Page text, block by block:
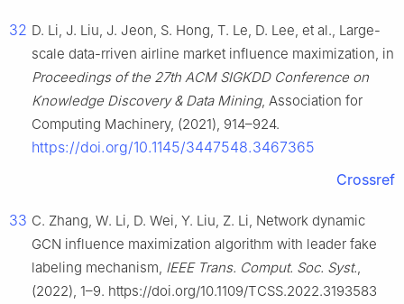
32 D. Li, J. Liu, J. Jeon, S. Hong, T. Le, D. Lee, et al., Large-
scale data-rriven airline market influence maximization, in
Proceedings of the 27th ACM SIGKDD Conference on
Knowledge Discovery & Data Mining, Association for
Computing Machinery, (2021), 914–924.
https://doi.org/10.1145/3447548.3467365
Crossref
33 C. Zhang, W. Li, D. Wei, Y. Liu, Z. Li, Network dynamic
GCN influence maximization algorithm with leader fake
labeling mechanism, IEEE Trans. Comput. Soc. Syst.,
(2022), 1–9. https://doi.org/10.1109/TCSS.2022.3193583